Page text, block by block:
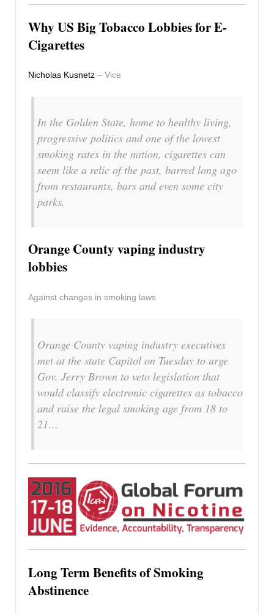
Why US Big Tobacco Lobbies for E-
Cigarettes
Nicholas Kusnetz – Vice
In the Golden State, home to healthy living,
progressive politics and one of the lowest
smoking rates in the nation, cigarettes can
seem like a relic of the past, barred long ago
from restaurants, bars and even some city
parks.
Orange County vaping industry
lobbies
Against changes in smoking laws
Orange County vaping industry executives
met at the state Capitol on Tuesday to urge
Gov. Jerry Brown to veto legislation that
would classify electronic cigarettes as tobacco
and raise the legal smoking age from 18 to
21…
Long Term Benefits of Smoking
Abstinence